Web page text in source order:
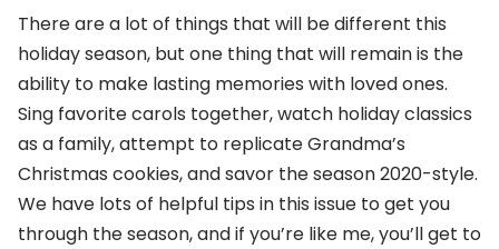
There are a lot of things that will be different this
holiday season, but one thing that will remain is the
ability to make lasting memories with loved ones.
Sing favorite carols together, watch holiday classics
as a family, attempt to replicate Grandma’s
Christmas cookies, and savor the season 2020-style.
We have lots of helpful tips in this issue to get you
through the season, and if you’re like me, you’ll get to